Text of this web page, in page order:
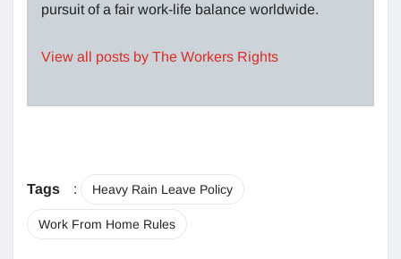
pursuit of a fair work-life balance worldwide.
View all posts by The Workers Rights
Tags : Heavy Rain Leave Policy
Work From Home Rules